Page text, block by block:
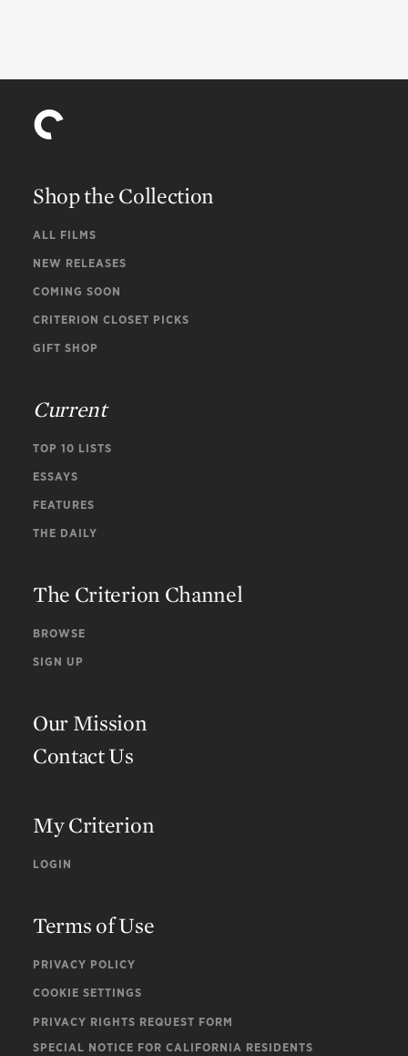
Shop the Collection
ALL FILMS
NEW RELEASES
COMING SOON
CRITERION CLOSET PICKS
GIFT SHOP
Current
TOP 10 LISTS
ESSAYS
FEATURES
THE DAILY
The Criterion Channel
BROWSE
SIGN UP
Our Mission
Contact Us
My Criterion
LOGIN
Terms of Use
PRIVACY POLICY
COOKIE SETTINGS
PRIVACY RIGHTS REQUEST FORM
SPECIAL NOTICE FOR CALIFORNIA RESIDENTS